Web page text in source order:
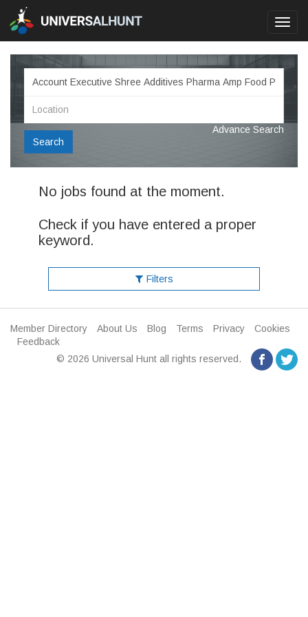
Search
Advance Search
No jobs found at the moment.
Check if you have entered a proper
keyword.
Filters
Member Directory About Us Blog Terms Privacy
Cookies
Feedback
© 2026 Universal Hunt all rights reserved.